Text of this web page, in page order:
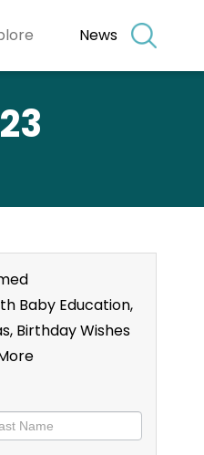
News
Baby Education,
Birthday Wishes